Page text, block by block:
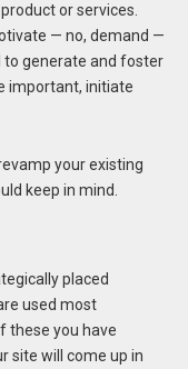
or services.
— no, demand —
to generate and foster
important, initiate
your existing
keep in mind.
placed
used most
these you have
site will come up in